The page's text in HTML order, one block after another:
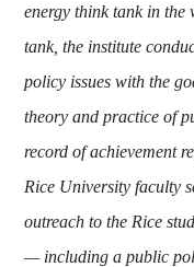
energy think tank in
tank, the institute
policy issues with the
theory and practice of
record of achievement
Rice University faculty
outreach to the Rice
— including a public